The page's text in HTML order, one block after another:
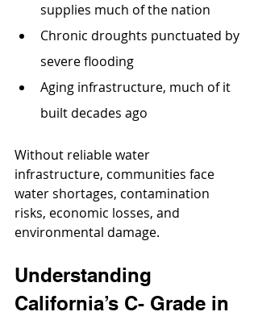
supplies much of the nation
Chronic droughts punctuated by
severe flooding
Aging infrastructure, much of it
built decades ago
Without reliable water
infrastructure, communities face
water shortages, contamination
risks, economic losses, and
environmental damage.
Understanding
California’s C- Grade in